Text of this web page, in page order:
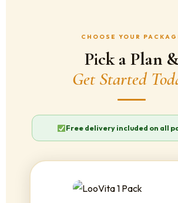
CHOOSE YOUR
Pick a Plan
Get Started
Free delivery included on all